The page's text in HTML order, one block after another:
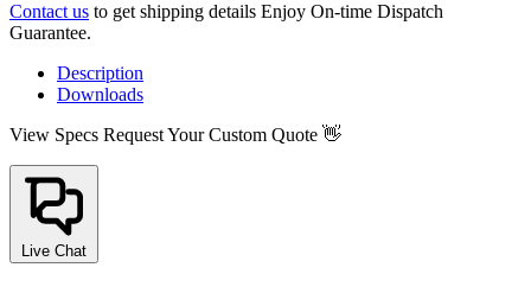
Contact us to get shipping details Enjoy On-time Dispatch
Guarantee.
Description
Downloads
View Specs Request Your Custom Quote 👋
Live Chat